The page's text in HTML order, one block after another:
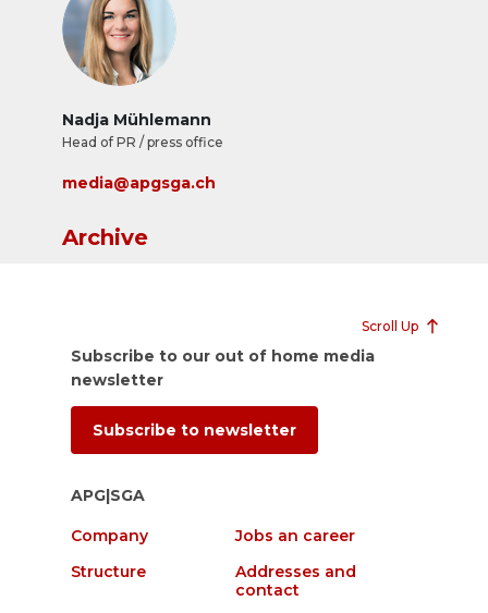
Nadja Mühlemann
Head of PR / press office
media@apgsga.ch
Archive
Scroll Up
Subscribe to our out of home media
newsletter
Subscribe to newsletter
APG|SGA
Company
Jobs an career
Structure
Addresses and
contact